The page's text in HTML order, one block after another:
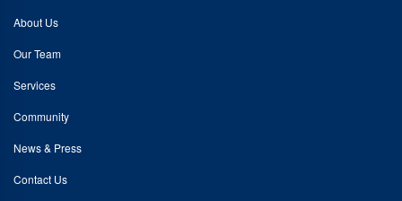
About Us
Our Team
Services
Community
News & Press
Contact Us